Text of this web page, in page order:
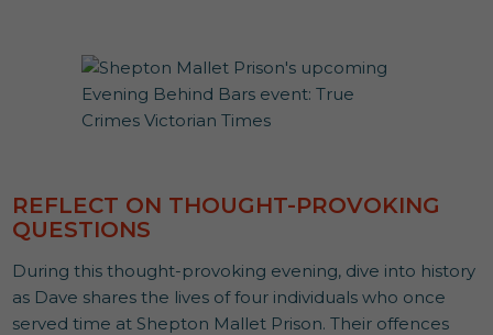
REFLECT ON THOUGHT-PROVOKING
QUESTIONS
During this thought-provoking evening, dive into history
as Dave shares the lives of four individuals who once
served time at Shepton Mallet Prison. Their offences